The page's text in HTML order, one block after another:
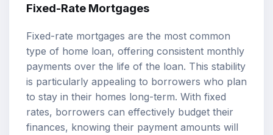
Fixed-Rate Mortgages
Fixed-rate mortgages are the most common
type of home loan, offering consistent monthly
payments over the life of the loan. This stability
is particularly appealing to borrowers who plan
to stay in their homes long-term. With fixed
rates, borrowers can effectively budget their
finances, knowing their payment amounts will